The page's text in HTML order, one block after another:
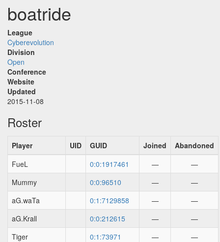
boatride
League
Cyberevolution
Division
Open
Conference
Website
Updated
2015-11-08
Roster
Player UID GUID Joined
Abandoned
FueL
0:0:1917461 —
—
Mummy
0:0:96510 —
—
aG.waTa
0:1:7129858 —
—
aG.Krall
0:0:212615 —
—
Tiger
0:1:73971 —
—